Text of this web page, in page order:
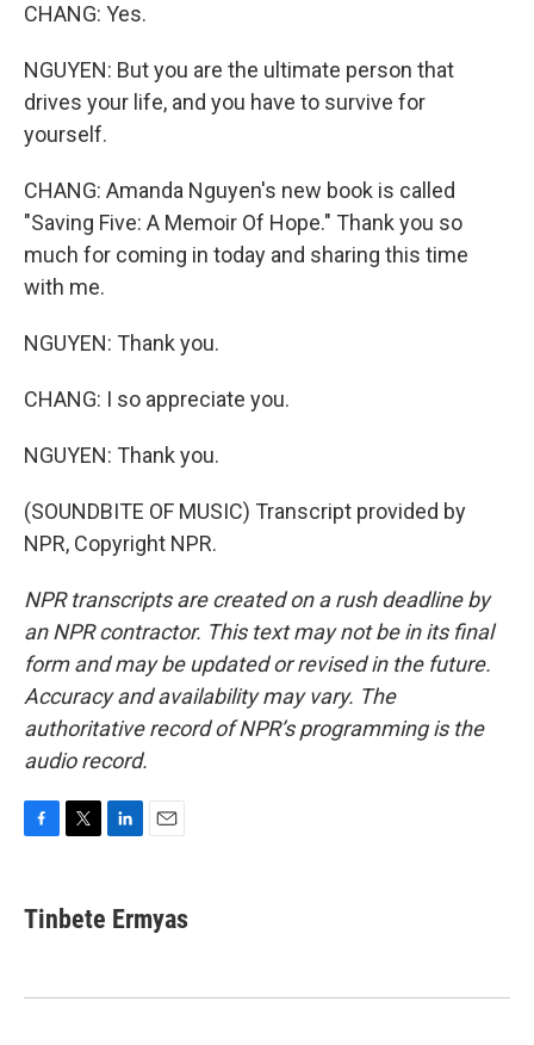
CHANG: Yes.
NGUYEN: But you are the ultimate person that
drives your life, and you have to survive for
yourself.
CHANG: Amanda Nguyen's new book is called
"Saving Five: A Memoir Of Hope." Thank you so
much for coming in today and sharing this time
with me.
NGUYEN: Thank you.
CHANG: I so appreciate you.
NGUYEN: Thank you.
(SOUNDBITE OF MUSIC) Transcript provided by
NPR, Copyright NPR.
NPR transcripts are created on a rush deadline by
an NPR contractor. This text may not be in its final
form and may be updated or revised in the future.
Accuracy and availability may vary. The
authoritative record of NPR’s programming is the
audio record.
e
b
k
t
t
k
e
n
i
l
Tinbete Ermyas